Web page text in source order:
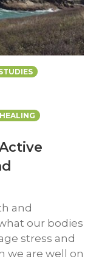
and
our bodies
stress and
we are well on